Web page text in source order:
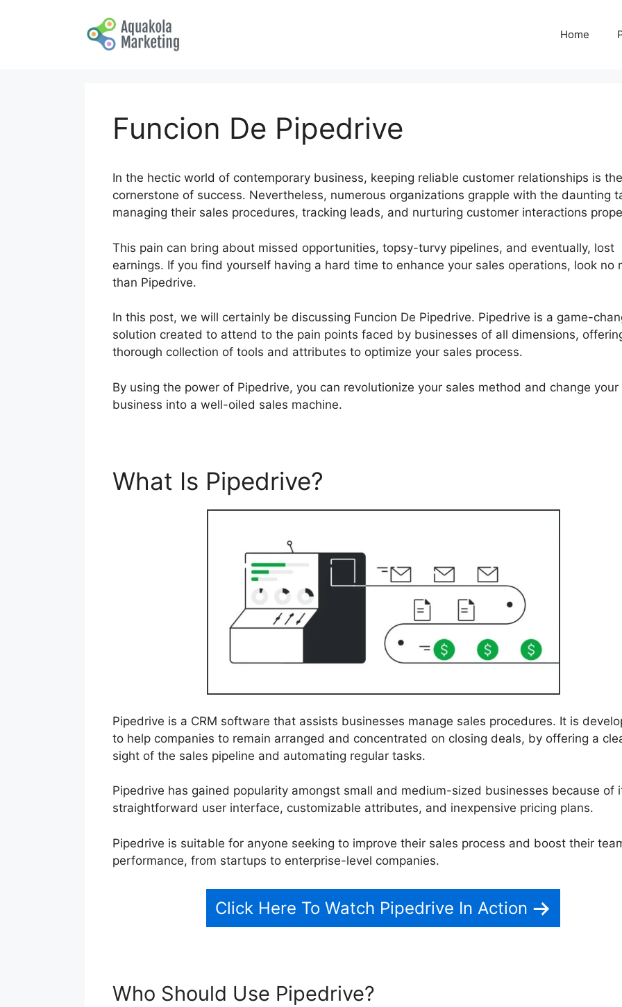
Home
Funcion De Pipedrive
In the hectic world of contemporary business, keeping reliable customer relationships is the
cornerstone of success. Nevertheless, numerous organizations grapple with the daunting
managing their sales procedures, tracking leads, and nurturing customer interactions
This pain can bring about missed opportunities, topsy-turvy pipelines, and eventually, lost
earnings. If you find yourself having a hard time to enhance your sales operations, look no
than Pipedrive.
In this post, we will certainly be discussing Funcion De Pipedrive. Pipedrive is a game-
solution created to attend to the pain points faced by businesses of all dimensions,
thorough collection of tools and attributes to optimize your sales process.
By using the power of Pipedrive, you can revolutionize your sales method and change your
business into a well-oiled sales machine.
What Is Pipedrive?
Pipedrive is a CRM software that assists businesses manage sales procedures. It is
to help companies to remain arranged and concentrated on closing deals, by offering a
sight of the sales pipeline and automating regular tasks.
Pipedrive has gained popularity amongst small and medium-sized businesses because of
straightforward user interface, customizable attributes, and inexpensive pricing plans.
Pipedrive is suitable for anyone seeking to improve their sales process and boost their
performance, from startups to enterprise-level companies.
Click Here To Watch Pipedrive In Action
Who Should Use Pipedrive?